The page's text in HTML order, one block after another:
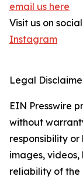
email us here
Visit us on
Instagram
Legal
EIN Presswire
without
responsibility
images, videos,
reliability of the